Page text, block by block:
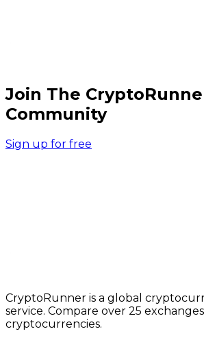
Join The
Community
Sign up for free
CryptoRunner is a global
service. Compare over 25
cryptocurrencies.